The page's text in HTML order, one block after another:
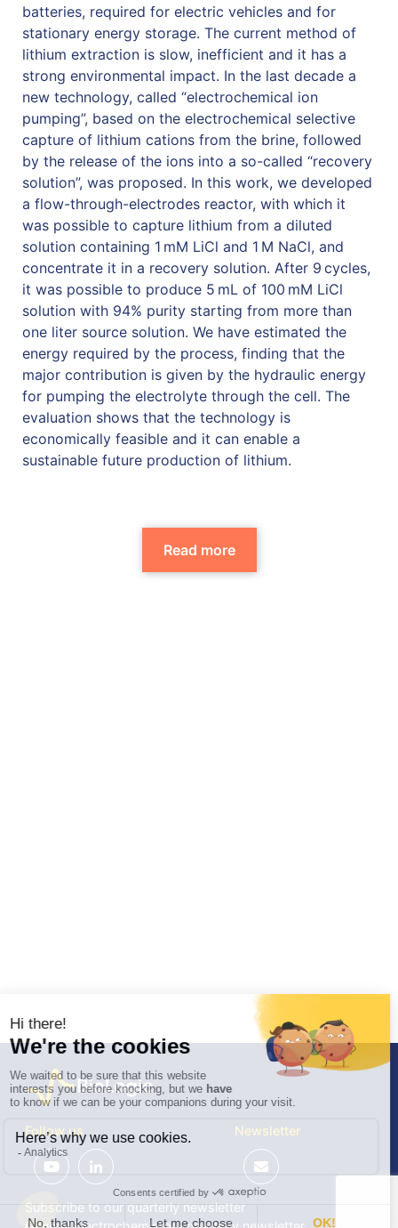
batteries, required for electric vehicles and for
stationary energy storage. The current method of
lithium extraction is slow, inefficient and it has a
strong environmental impact. In the last decade a
new technology, called “electrochemical ion
pumping”, based on the electrochemical selective
capture of lithium cations from the brine, followed
by the release of the ions into a so-called “recovery
solution”, was proposed. In this work, we developed
a flow-through-electrodes reactor, with which it
was possible to capture lithium from a diluted
solution containing 1 mM LiCl and 1 M NaCl, and
concentrate it in a recovery solution. After 9 cycles,
it was possible to produce 5 mL of 100 mM LiCl
solution with 94% purity starting from more than
one liter source solution. We have estimated the
energy required by the process, finding that the
major contribution is given by the hydraulic energy
for pumping the electrolyte through the cell. The
evaluation shows that the technology is
economically feasible and it can enable a
sustainable future production of lithium.
Read more
Follow us Newsletter
Subscribe to our quarterly newsletter